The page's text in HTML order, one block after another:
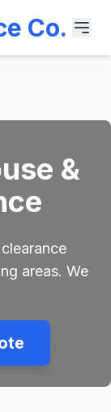
Co.
&
areas. We